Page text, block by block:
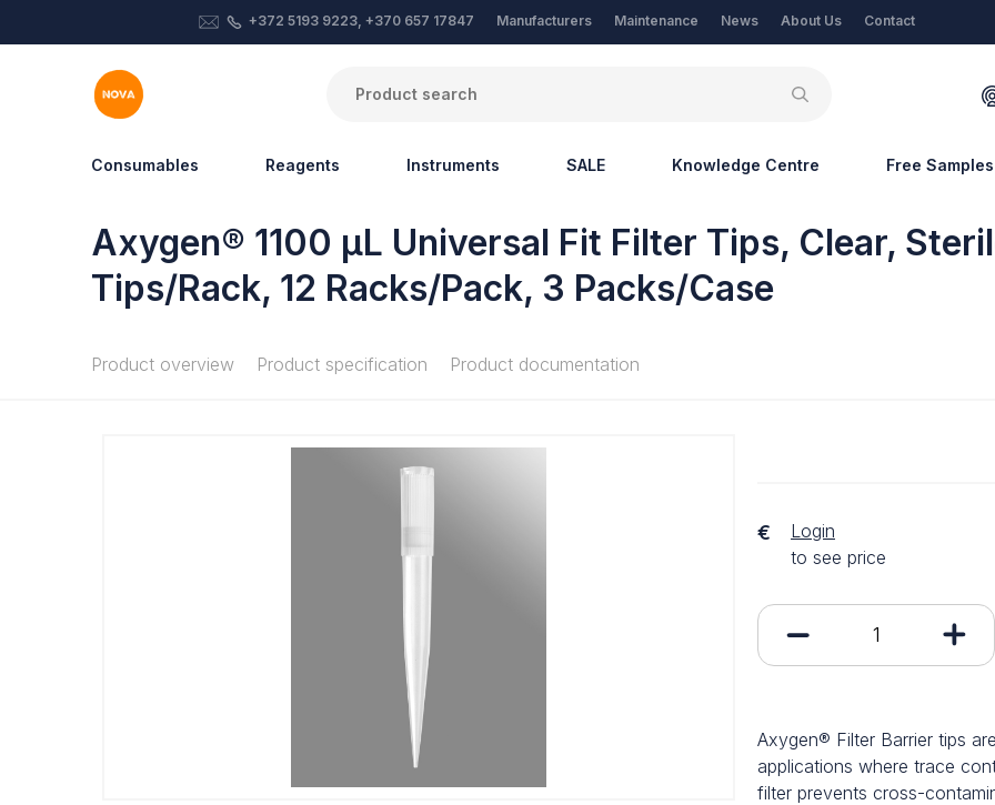
+372 5193 9223, +370 657 17847 Manufacturers Maintenance News About Us Contact
Consumables Reagents Instruments SALE Knowledge Centre Free Samples
Axygen® 1100 µL Universal Fit Filter Tips, Clear,
Tips/Rack, 12 Racks/Pack, 3 Packs/Case
Product overview Product specification Product documentation
€
Login
to see price
Axygen® Filter Barrier tips
applications where trace
filter prevents cross-